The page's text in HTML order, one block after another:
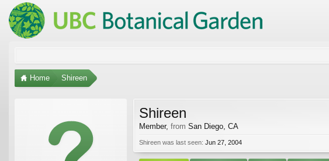
Home Shireen
Shireen
Member, from San Diego, CA
Shireen was last seen: Jun 27, 2004